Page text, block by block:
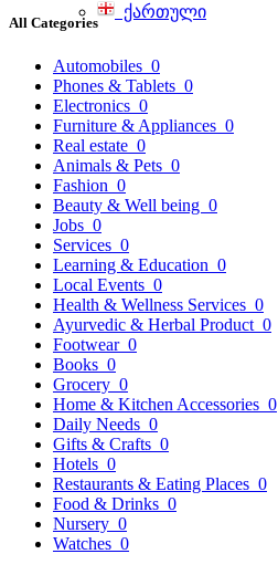
ქართული
All Categories
Automobiles 0
Phones & Tablets 0
Electronics 0
Furniture & Appliances 0
Real estate 0
Animals & Pets 0
Fashion 0
Beauty & Well being 0
Jobs 0
Services 0
Learning & Education 0
Local Events 0
Health & Wellness Services 0
Ayurvedic & Herbal Product 0
Footwear 0
Books 0
Grocery 0
Home & Kitchen Accessories 0
Daily Needs 0
Gifts & Crafts 0
Hotels 0
Restaurants & Eating Places 0
Food & Drinks 0
Nursery 0
Watches 0